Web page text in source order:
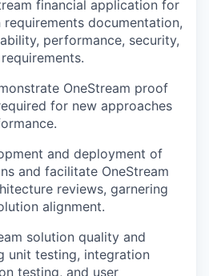
financial application for
documentation,
performance, security,
OneStream proof
for new approaches
and deployment of
and facilitate OneStream
reviews, garnering
alignment.
solution quality and
unit testing, integration
testing, and user